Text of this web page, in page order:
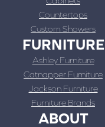
Countertops
Custom Showers
FURNITURE
Ashley Furniture
Catnapper Furniture
Jackson Furniture
Furniture Brands
ABOUT